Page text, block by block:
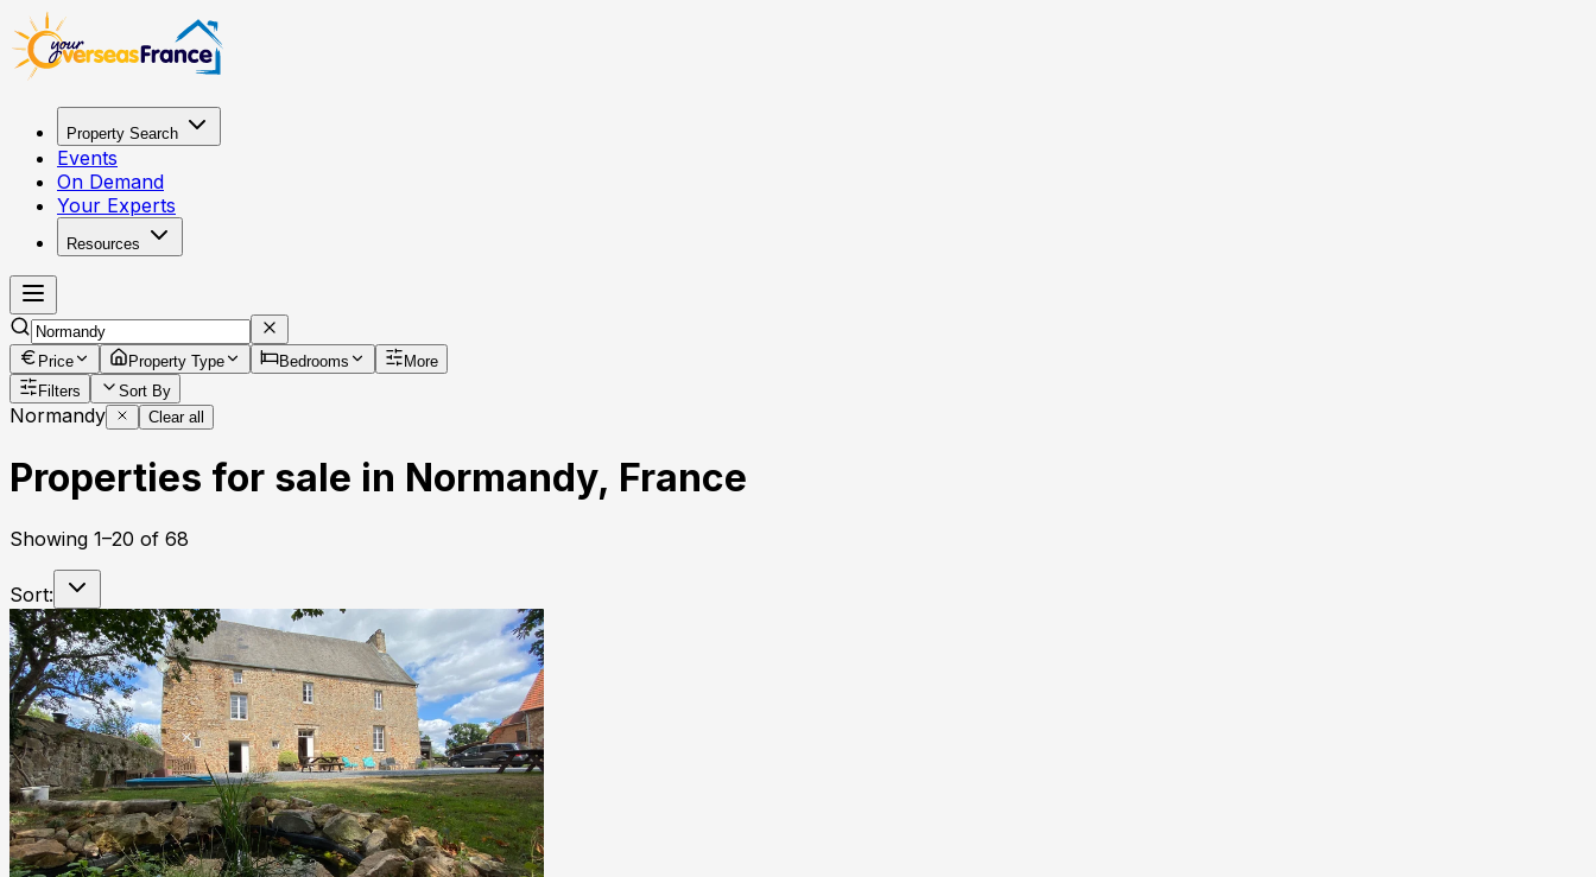
Property Search
Events
On Demand
Your Experts
Resources
Price Property Type Bedrooms
More
Filters
Sort By
Normandy Clear all
Properties for sale in Normandy, France
Showing 1–20 of 68
Sort: